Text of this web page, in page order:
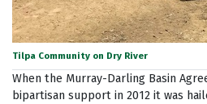
Tilpa Community on Dry River
When the Murray-Darling Basin
bipartisan support in 2012 it was